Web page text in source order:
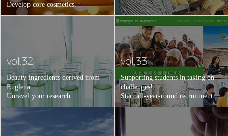
Develop core cosmetics.
vol.32
Beauty ingredients derived from
Euglena
Unravel your research.
vol.33
Supporting students in taking on
challenges!
Start all-year-round recruitment.